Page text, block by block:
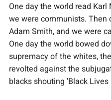
One day the world read Karl
we were communists. Then
Adam Smith, and we were
One day the world bowed
supremacy of the whites,
revolted against the
blacks shouting 'Black